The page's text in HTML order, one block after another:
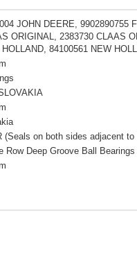
JOHN DEERE, 9902890755
ORIGINAL, 2383730 CLAAS
HOLLAND, 84100561 NEW
(Seals on both sides adjacent
Row Deep Groove Ball Bearings